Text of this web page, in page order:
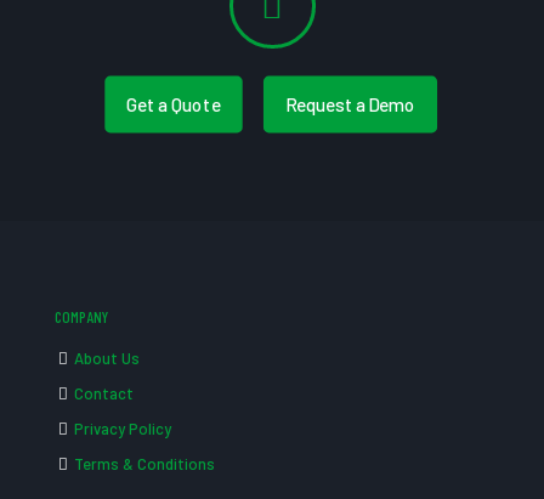
Get a Quote Request a Demo
COMPANY
About Us
Contact
Privacy Policy
Terms & Conditions